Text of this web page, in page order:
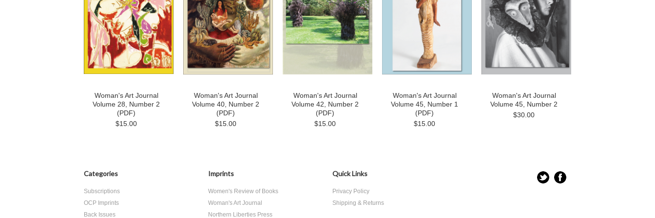
Woman's Art Journal
Volume 28, Number 2
(PDF)
$15.00
Woman's Art Journal
Volume 40, Number 2
(PDF)
$15.00
Woman's Art Journal
Volume 42, Number 2
(PDF)
$15.00
Woman's Art Journal
Volume 45, Number 1
(PDF)
$15.00
Woman's Art Journal
Volume 45, Number 2
$30.00
Categories
Subscriptions
OCP Imprints
Back Issues
Imprints
Women's Review of Books
Woman's Art Journal
Northern Liberties Press
Quick Links
Privacy Policy
Shipping & Returns